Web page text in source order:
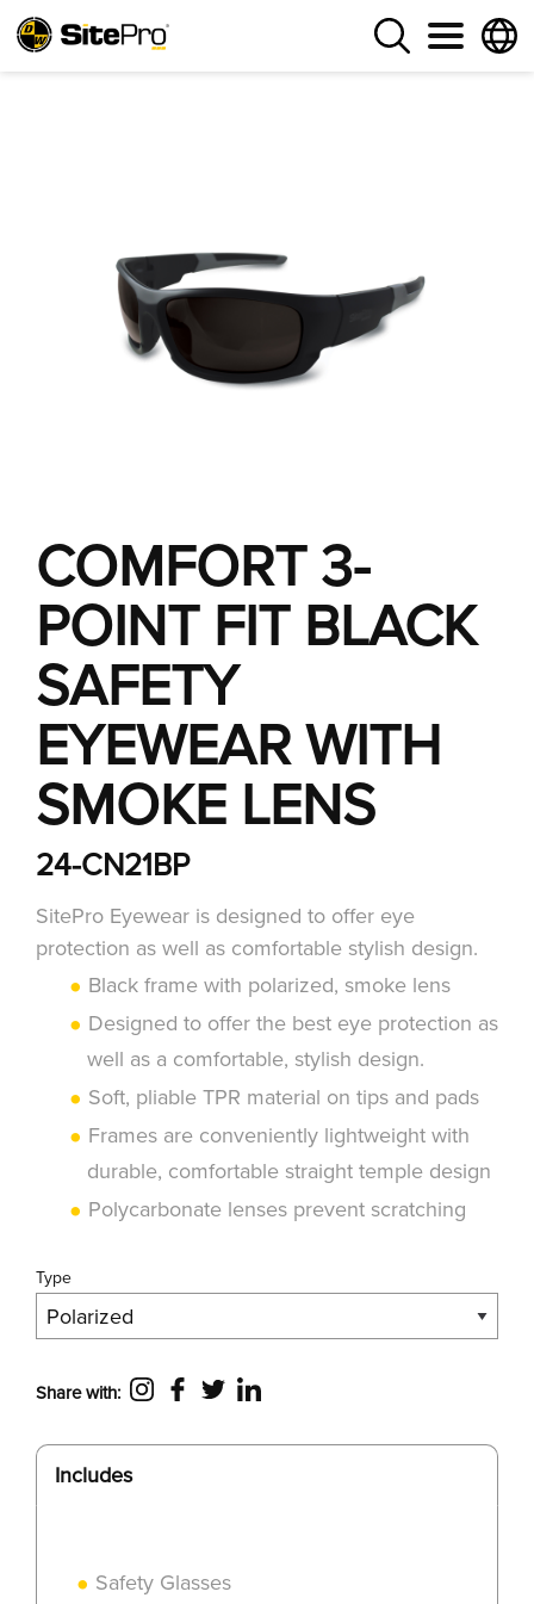
COMFORT 3-
POINT FIT BLACK
SAFETY
EYEWEAR WITH
SMOKE LENS
24-CN21BP
SitePro Eyewear is designed to offer eye
protection as well as comfortable stylish design.
Black frame with polarized, smoke lens
Designed to offer the best eye protection as
well as a comfortable, stylish design.
Soft, pliable TPR material on tips and pads
Frames are conveniently lightweight with
durable, comfortable straight temple design
Polycarbonate lenses prevent scratching
Type
Share with:
Includes
Safety Glasses